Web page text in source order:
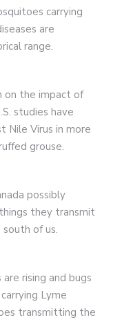
carrying
are
range.
on the impact of
studies have
Virus in more
grouse.
possibly
they transmit
of us.
rising and bugs
Lyme
transmitting the